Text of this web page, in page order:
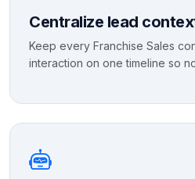
Centralize lead
Keep every Franchise Sales
interaction on one timeline so